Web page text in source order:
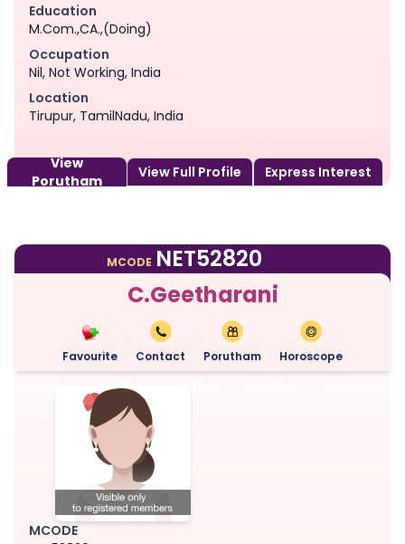
Education
M.Com.,CA.,(Doing)
Occupation
Nil, Not Working, India
Location
Tirupur, TamilNadu, India
View
Porutham
View Full Profile Express Interest
MCODE NET52820
C.Geetharani
Favourite Contact Porutham Horoscope
MCODE